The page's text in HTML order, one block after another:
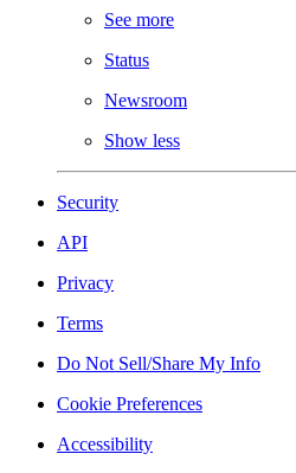
See more
Status
Newsroom
Show less
Security
API
Privacy
Terms
Do Not Sell/Share My Info
Cookie Preferences
Accessibility